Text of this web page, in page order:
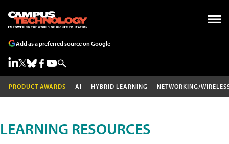
Add as a preferred source on Google
PRODUCT AWARDS AI HYBRID LEARNING NETWORKING/
LEARNING RESOURCES